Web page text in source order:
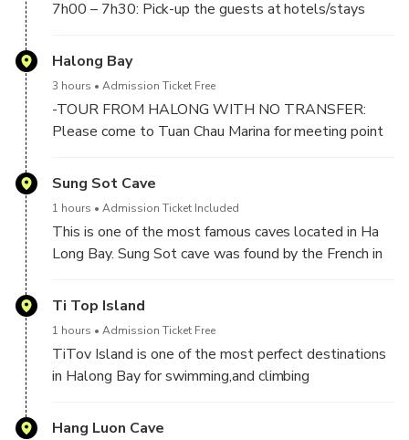
7h00 – 7h30: Pick-up the guests at hotels/stays
2 hours to 2,5 hours drive by expressway to Halong
Halong Bay
3 hours Admission Ticket Free
-TOUR FROM HALONG WITH NO TRANSFER:
Please come to Tuan Chau Marina for meeting point
-At 10:00 AM : At Tuan Chau Harbor, boarding day
Long Bay World Heritage Site
✔️Welcome on boat with welcome drink & Safety
✔️Have buffet lunch meal with delicious vietnamese
food.
Sung Sot Cave
1 hours Admission Ticket Included
This is one of the most famous caves located in Ha
Long Bay. Sung Sot cave was found by the French in
Grotte des Surprises" for its beauty and majesty in
the cave. This is the widest and most beautiful cave
unique shape rocks are found
Ti Top Island
1 hours Admission Ticket Free
TiTov Island is one of the most perfect destinations
in Halong Bay for swimming,and climbing
Hang Luon Cave